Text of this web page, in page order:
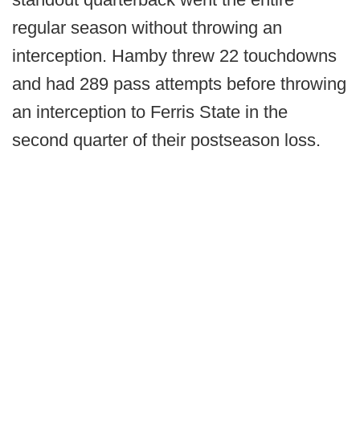
regular season without throwing an
interception. Hamby threw 22 touchdowns
and had 289 pass attempts before throwing
an interception to Ferris State in the
second quarter of their postseason loss.